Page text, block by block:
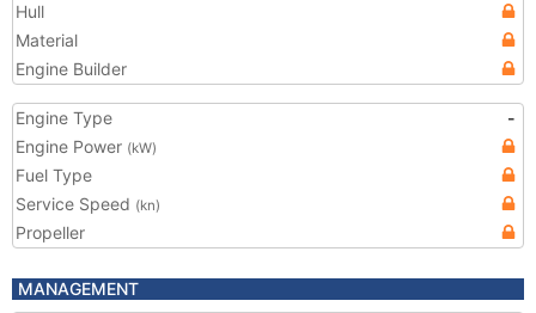
Hull
Material
Engine Builder
Engine Type
-
Engine Power (kW)
Fuel Type
Service Speed (kn)
Propeller
MANAGEMENT